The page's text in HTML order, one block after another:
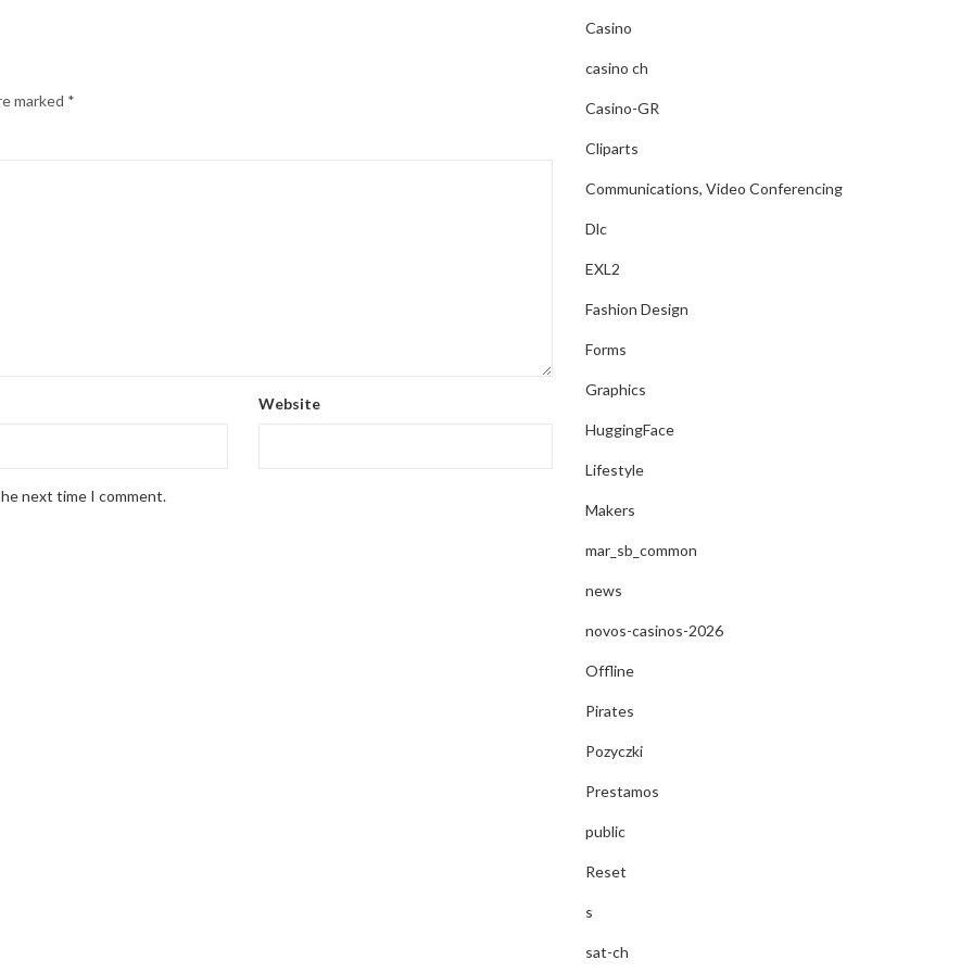
marked *
Website
next time I comment.
Casino
casino ch
Casino-GR
Cliparts
Communications, Video Conferencing
Dlc
EXL2
Fashion Design
Forms
Graphics
HuggingFace
Lifestyle
Makers
mar_sb_common
news
novos-casinos-2026
Offline
Pirates
Pozyczki
Prestamos
public
Reset
s
sat-ch